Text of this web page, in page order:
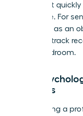
relief that
challenge. For
manifest as an
flawless track
the boardroom.
The
Leaders
Maintaining a